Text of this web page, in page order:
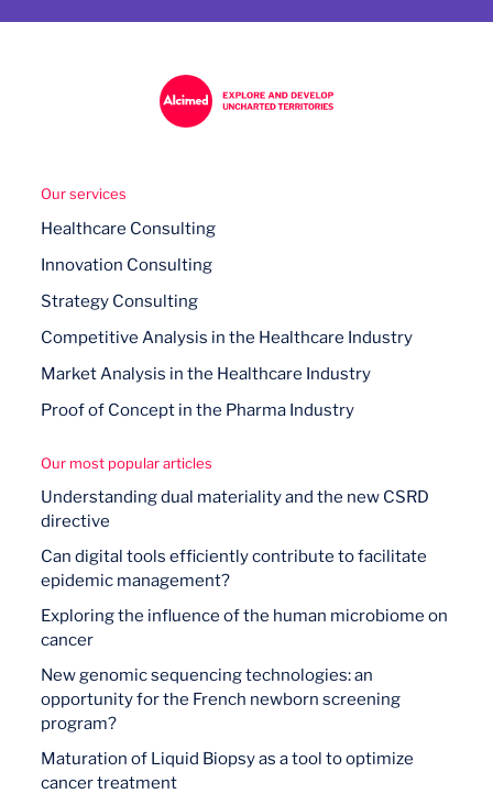
Our services
Healthcare Consulting
Innovation Consulting
Strategy Consulting
Competitive Analysis in the Healthcare Industry
Market Analysis in the Healthcare Industry
Proof of Concept in the Pharma Industry
Our most popular articles
Understanding dual materiality and the new CSRD
directive
Can digital tools efficiently contribute to facilitate
epidemic management?
Exploring the influence of the human microbiome on
cancer
New genomic sequencing technologies: an
opportunity for the French newborn screening
program?
Maturation of Liquid Biopsy as a tool to optimize
cancer treatment